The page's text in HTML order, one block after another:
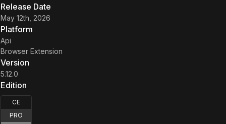
Release Date
May 12th, 2026
Platform
Api
Browser Extension
Version
5.12.0
Edition
CE
PRO